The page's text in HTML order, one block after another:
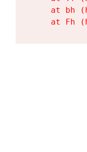
at bh
at Fh